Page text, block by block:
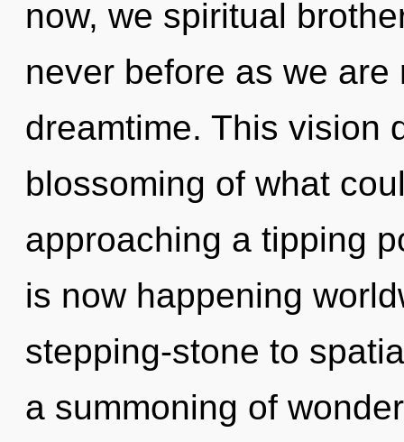
now, we spiritual
never before as we
dreamtime. This vision
blossoming of what
approaching a tipping
is now happening
stepping-stone to
a summoning of